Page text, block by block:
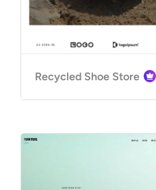
Recycled Shoe Store